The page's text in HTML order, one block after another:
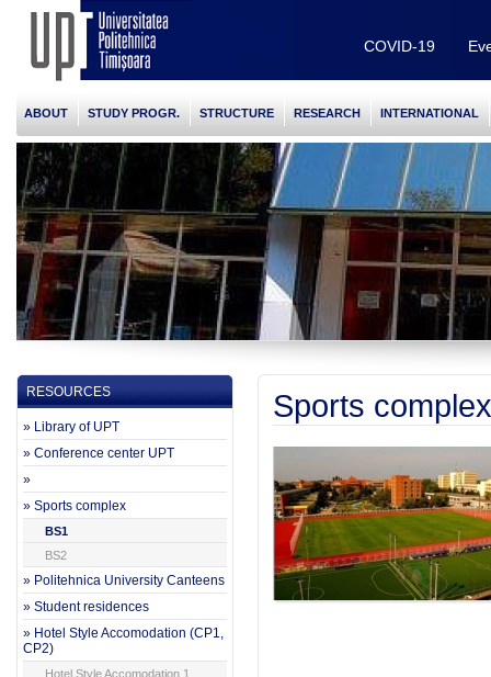
COVID-19
ABOUT STUDY PROGR. STRUCTURE RESEARCH INTERNATIONAL
RESOURCES
» Library of UPT
» Conference center UPT
»
» Sports complex
BS1
BS2
» Politehnica University Canteens
» Student residences
» Hotel Style Accomodation (CP1,
CP2)
Hotel Style Accomodation 1
Sports